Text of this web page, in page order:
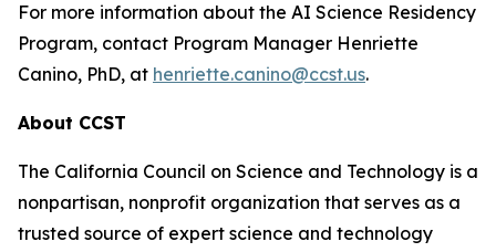
For more information about the AI Science Residency
Program, contact Program Manager Henriette
Canino, PhD, at henriette.canino@ccst.us.
About CCST
The California Council on Science and Technology is a
nonpartisan, nonprofit organization that serves as a
trusted source of expert science and technology